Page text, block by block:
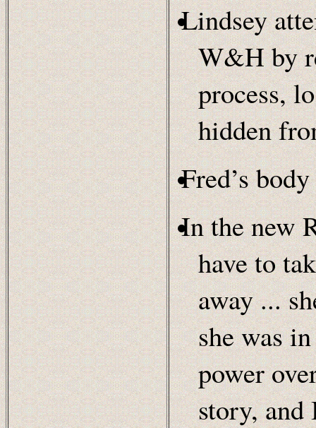
Lindsey
W&H by
process,
hidden
Fred’s
In the new
have to
away ...
she was
power
story,